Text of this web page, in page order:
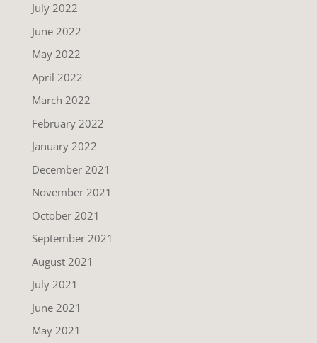
July 2022
June 2022
May 2022
April 2022
March 2022
February 2022
January 2022
December 2021
November 2021
October 2021
September 2021
August 2021
July 2021
June 2021
May 2021